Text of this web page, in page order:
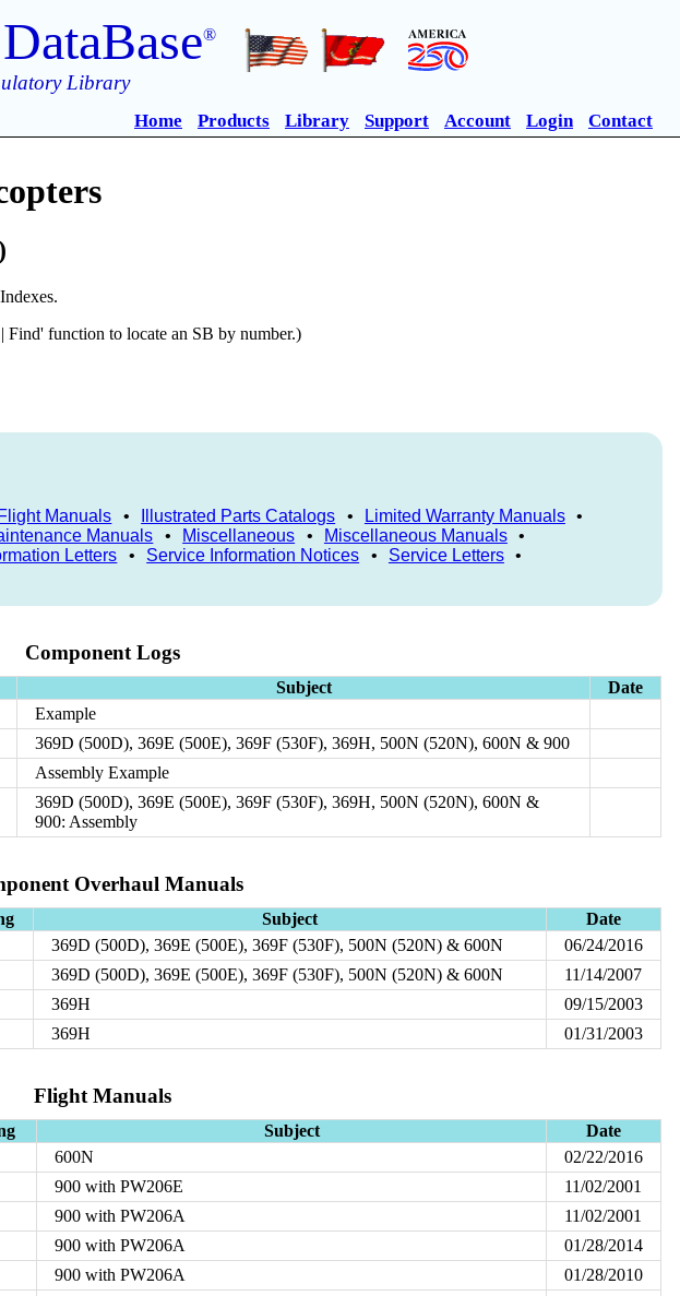
®
Library
Home Products Library Support Account Login Contact
function to locate an SB by number.)
Flight Manuals • Illustrated Parts Catalogs • Limited Warranty Manuals •
Manuals • Miscellaneous • Miscellaneous Manuals •
Letters • Service Information Notices • Service Letters •
Component Logs
Subject
Date
Example
369D (500D), 369E (500E), 369F (530F), 369H, 500N (520N), 600N & 900
Assembly Example
369D (500D), 369E (500E), 369F (530F), 369H, 500N (520N), 600N &
900: Assembly
Overhaul Manuals
Subject
Date
369D (500D), 369E (500E), 369F (530F), 500N (520N) & 600N
06/24/2016
369D (500D), 369E (500E), 369F (530F), 500N (520N) & 600N
11/14/2007
369H
09/15/2003
369H 01/31/2003
Flight Manuals
Subject
Date
600N
02/22/2016
900 with PW206E
11/02/2001
900 with PW206A
11/02/2001
900 with PW206A
01/28/2014
900 with PW206A
01/28/2010